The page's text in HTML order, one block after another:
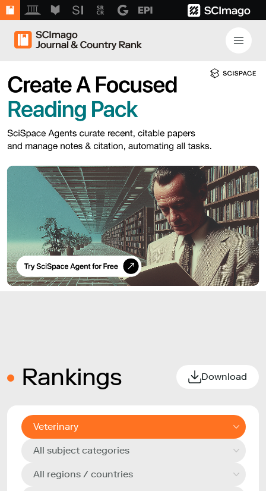
Rankings Download
Veterinary
All subject categories
All regions / countries